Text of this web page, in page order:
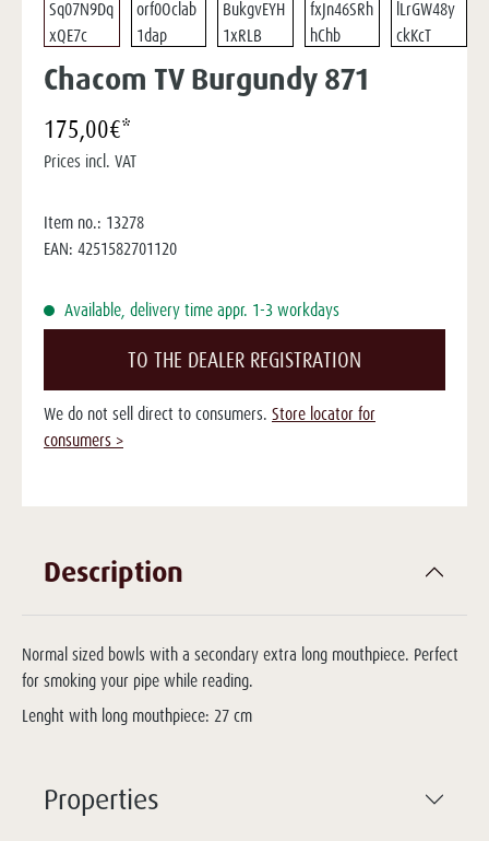
Chacom TV Burgundy 871
175,00€*
Prices incl. VAT
Item no.: 13278
EAN: 4251582701120
Available, delivery time appr. 1-3 workdays
TO THE DEALER REGISTRATION
We do not sell direct to consumers. Store locator for
consumers >
Description
Normal sized bowls with a secondary extra long mouthpiece. Perfect
for smoking your pipe while reading.
Lenght with long mouthpiece: 27 cm
Properties